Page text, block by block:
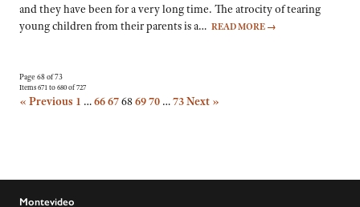
and they have been for a very long time. The atrocity of tearing
young children from their parents is a… READ MORE →
Page 68 of 73
Items 671 to 680 of 727
« Previous 1 …6667686970 …73Next »
Montevideo